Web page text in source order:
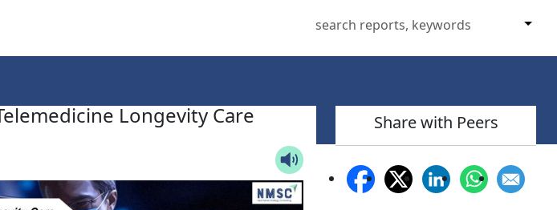
Longevity Care Share with Peers